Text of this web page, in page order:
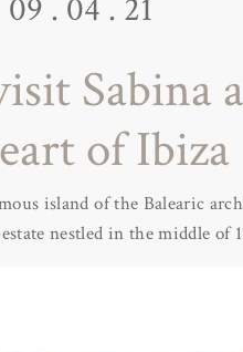
09 . 04 . 21
Sabina
of Ibiza
island of the Balearic
nestled in the middle of